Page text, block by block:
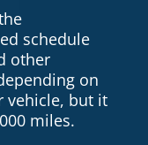
schedule
other
on
vehicle, but it
miles.